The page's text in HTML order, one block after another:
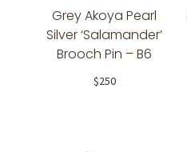
Grey Akoya Pearl
Silver ‘Salamander’
Brooch Pin – B6
$250